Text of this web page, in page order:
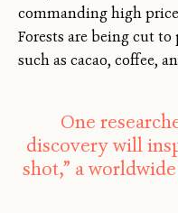
commanding high
Forests are being cut
such as cacao, coffee,
One
discovery will
shot,” a